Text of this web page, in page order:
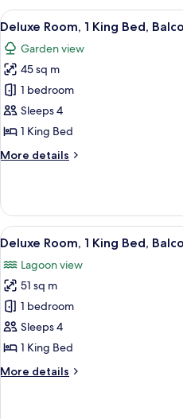
King
Bed,
Ocean
View
(Premier)
View
all
photos
for
Deluxe
Room,
1
Bed,
View
(Premier)
7
Deluxe Room, 1 King Bed,
Garden view
45 sq m
1 bedroom
Sleeps 4
1 King Bed
More details
More
Room,
King
Balcony,
Garden
View
(Premier)
View
all
photos
for
Deluxe
Room,
1
Bed,
9
Deluxe Room, 1 King Bed,
Lagoon view
51 sq m
1 bedroom
Sleeps 4
1 King Bed
More details
More